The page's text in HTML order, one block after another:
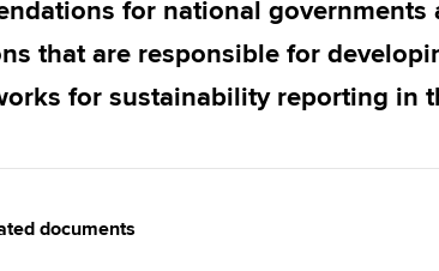
Find
for national governments
that are responsible for
for sustainability reporting in
documents